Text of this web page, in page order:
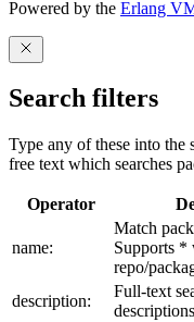
Powered by the Erlang
Search filters
Type any of these into the
free text which searches
Operator
name:
Match
Supports *
repo/
description:
Full-text
descriptions